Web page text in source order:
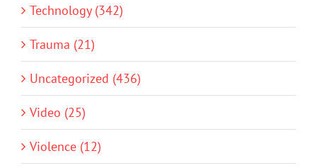
Technology (342)
Trauma (21)
Uncategorized (436)
Video (25)
Violence (12)